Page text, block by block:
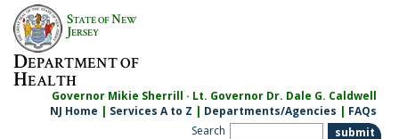
Skip
content
STATE OFNEW
JERSEY
DEPARTMENT OF
HEALTH
Governor Mikie Sherrill · Lt. Governor Dr. Dale G. Caldwell
NJ Home | Services A to Z | Departments/Agencies | FAQs
Search